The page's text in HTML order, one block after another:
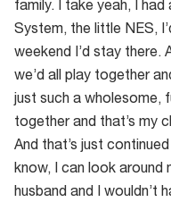
family. I take yeah, I
System, the little NES,
weekend I’d stay there.
we’d all play together
just such a wholesome,
together and that’s my
And that’s just
know, I can look around
husband and I wouldn’t